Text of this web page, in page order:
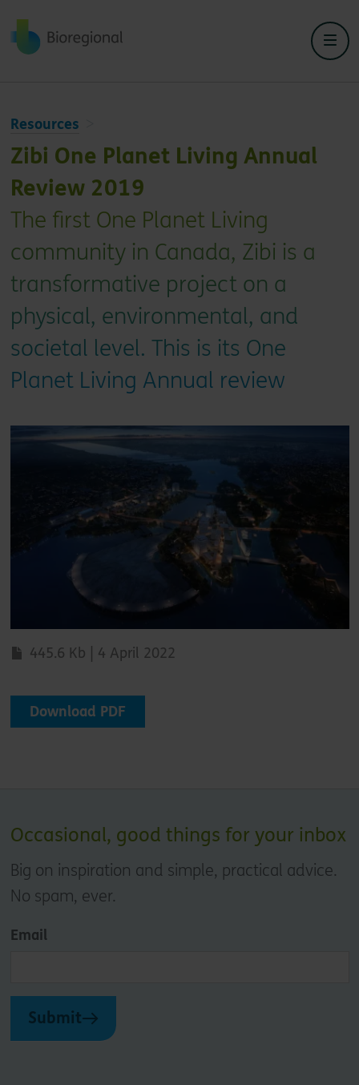
Back to home
Resources
Zibi One Planet Living Annual
Review 2019
The first One Planet Living
community in Canada, Zibi is a
transformative project on a
physical, environmental, and
societal level. This is its One
Planet Living Annual review
445.6 Kb | 4 April 2022
Download PDF
Occasional, good things for your inbox
Big on inspiration and simple, practical advice.
No spam, ever.
Email
Submit